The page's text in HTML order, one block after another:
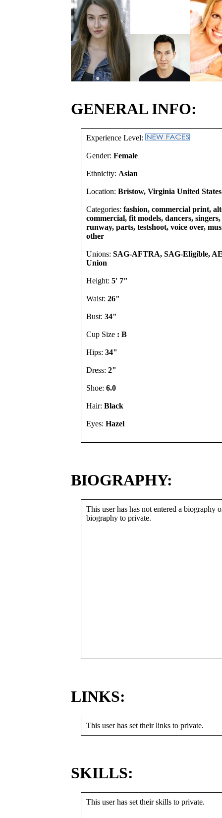
GENERAL INFO:
Experience Level:
Gender: Female
Ethnicity: Asian
Location: Bristow, Virginia United States
Categories: fashion, commercial print,
commercial, fit models, dancers,
runway, parts, testshoot, voice over,
other
Unions: SAG-AFTRA, SAG-Eligible,
Union
Height: 5' 7"
Waist: 26"
Bust: 34"
Cup Size : B
Hips: 34"
Dress: 2"
Shoe: 6.0
Hair: Black
Eyes: Hazel
BIOGRAPHY:
This user has has not entered a biography
biography to private.
LINKS:
This user has set their links to private.
SKILLS:
This user has set their skills to private.